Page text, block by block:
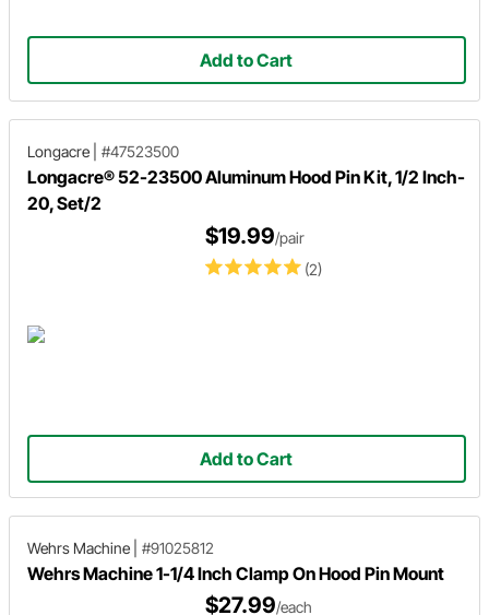
Add to Cart
Longacre #47523500
Longacre® 52-23500 Aluminum Hood Pin Kit, 1/2 Inch-
20, Set/2
(2)
$19.99/pair
Add to Cart
Wehrs Machine #91025812
Wehrs Machine 1-1/4 Inch Clamp On Hood Pin Mount
$27.99/each